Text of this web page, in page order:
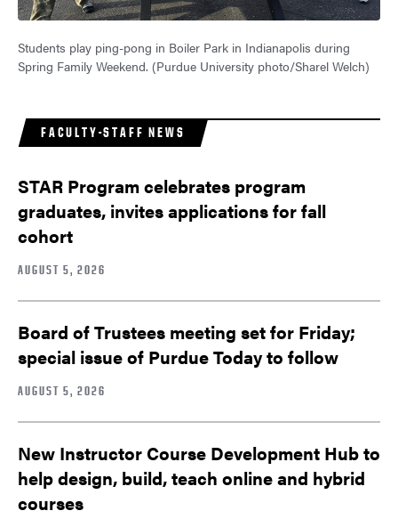
Students play ping-pong in Boiler Park in Indianapolis during
Spring Family Weekend. (Purdue University photo/Sharel Welch)
FACULTY-STAFF NEWS
STAR Program celebrates program
graduates, invites applications for fall
cohort
AUGUST 5, 2026
Board of Trustees meeting set for Friday;
special issue of Purdue Today to follow
AUGUST 5, 2026
New Instructor Course Development Hub to
help design, build, teach online and hybrid
courses